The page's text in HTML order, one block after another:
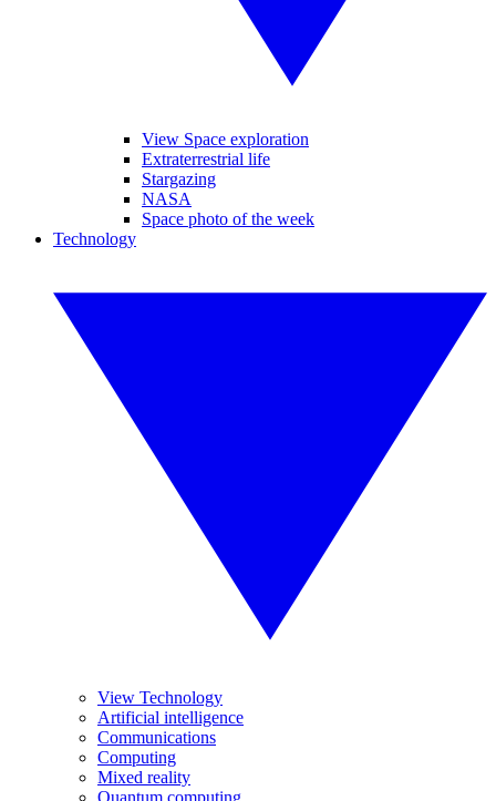
View Space exploration
Extraterrestrial life
Stargazing
NASA
Space photo of the week
Technology
View Technology
Artificial intelligence
Communications
Computing
Mixed reality
Quantum computing